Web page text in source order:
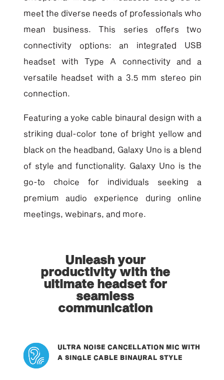
meet the diverse needs of professionals who
mean business. This series offers two
connectivity options: an integrated USB
headset with Type A connectivity and a
versatile headset with a 3.5 mm stereo pin
connection.
Featuring a yoke cable binaural design with a
striking dual-color tone of bright yellow and
black on the headband, Galaxy Uno is a blend
of style and functionality. Galaxy Uno is the
go-to choice for individuals seeking a
premium audio experience during online
meetings, webinars, and more.
Unleash your
productivity with the
ultimate headset for
seamless
communication
ULTRA NOISE CANCELLATION MIC WITH
A SINGLE CABLE BINAURAL STYLE